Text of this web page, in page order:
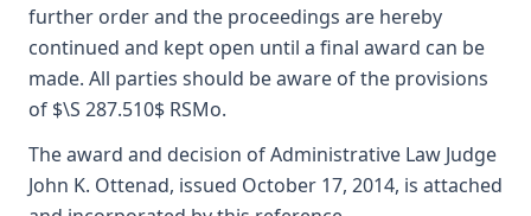
further order and the proceedings are hereby
continued and kept open until a final award can be
made. All parties should be aware of the provisions
of $\S 287.510$ RSMo.
The award and decision of Administrative Law Judge
John K. Ottenad, issued October 17, 2014, is attached